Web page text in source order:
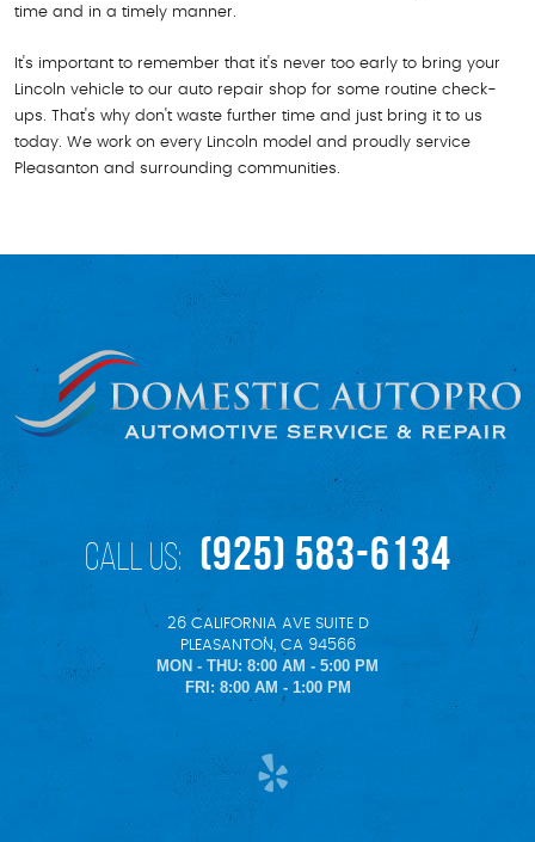
time and in a timely manner.
It's important to remember that it's never too early to bring your
Lincoln vehicle to our auto repair shop for some routine check-
ups. That's why don't waste further time and just bring it to us
today. We work on every Lincoln model and proudly service
Pleasanton and surrounding communities.
Call Us: (925) 583-6134
26 CALIFORNIA AVE SUITE D
,
PLEASANTON, CA 94566
MON - THU: 8:00 AM - 5:00 PM
FRI: 8:00 AM - 1:00 PM